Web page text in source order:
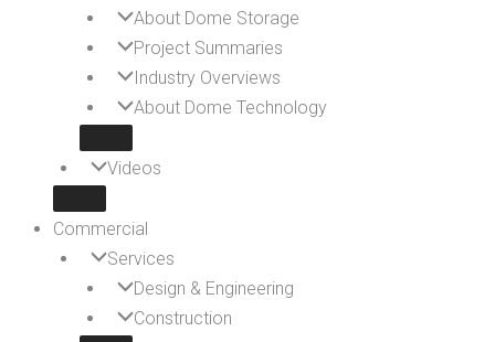
About Dome Storage
Project Summaries
Industry Overviews
About Dome Technology
Videos
Commercial
Services
Design & Engineering
Construction